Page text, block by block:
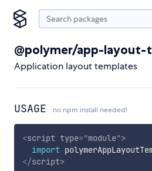
@polymer/app-layout-
Application layout templates
USAGE no npm install needed!
<script type="module">
import
</script>